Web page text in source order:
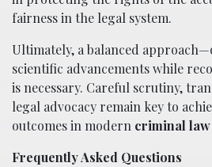
fairness in the legal system.
Ultimately, a balanced
scientific advancements while
is necessary. Careful scrutiny,
legal advocacy remain key to
outcomes in modern criminal law
Frequently Asked Questions